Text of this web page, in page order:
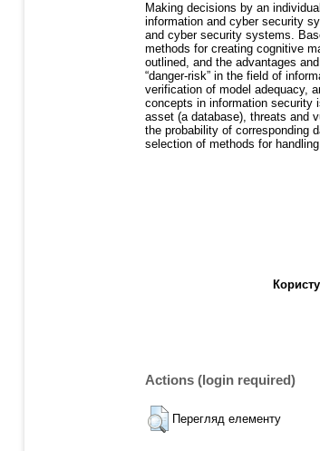
Making decisions by an
information and cyber security
and cyber security systems.
methods for creating cognitive
outlined, and the advantages
“danger-risk” in the field of
verification of model adequacy,
concepts in information security
asset (a database), threats and
the probability of corresponding
selection of methods for
Actions (login required)
Перегляд елементу